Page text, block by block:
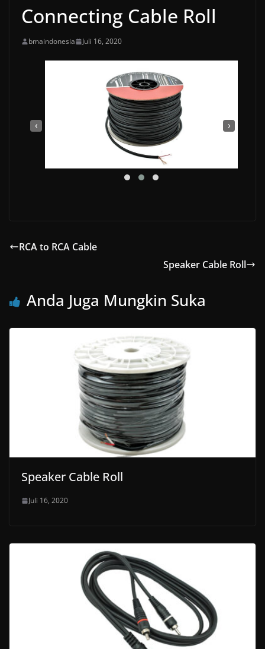
Connecting Cable Roll
bmaindonesia Juli 16, 2020
‹ ›
RCA to RCA Cable
Speaker Cable Roll
Anda Juga Mungkin Suka
Speaker Cable Roll
Juli 16, 2020